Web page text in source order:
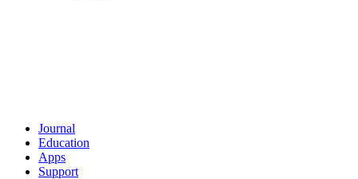
Journal
Education
Apps
Support